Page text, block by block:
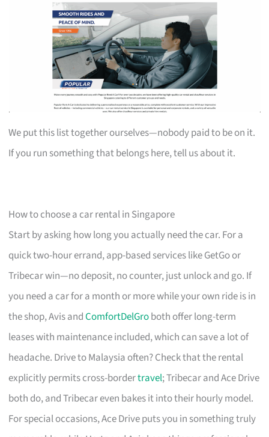
We put this list together ourselves—nobody paid to be on it.
If you run something that belongs here, tell us about it.
How to choose a car rental in Singapore
Start by asking how long you actually need the car. For a
quick two-hour errand, app-based services like GetGo or
Tribecar win—no deposit, no counter, just unlock and go. If
you need a car for a month or more while your own ride is in
the shop, Avis andComfortDelGroboth offer long-term
leases with maintenance included, which can save a lot of
headache. Drive to Malaysia often? Check that the rental
explicitly permits cross-bordertravel; Tribecar and Ace Drive
both do, and Tribecar even bakes it into their hourly model.
For special occasions, Ace Drive puts you in something truly